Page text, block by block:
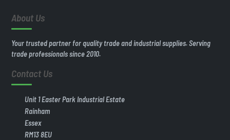
About Us
Your trusted partner for quality trade and industrial supplies. Serving
trade professionals since 2010.
Contact Us
Unit 1 Easter Park Industrial Estate
Rainham
Essex
RM13 8EU